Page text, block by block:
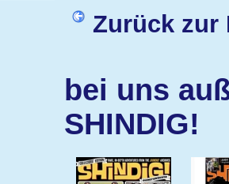
Zurück zur
bei uns
SHINDIG!